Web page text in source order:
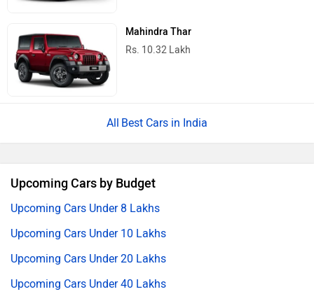
Mahindra Thar
Rs. 10.32 Lakh
Best Cars in India
Upcoming Cars by Budget
Upcoming Cars Under 8 Lakhs
Upcoming Cars Under 10 Lakhs
Upcoming Cars Under 20 Lakhs
Upcoming Cars Under 40 Lakhs